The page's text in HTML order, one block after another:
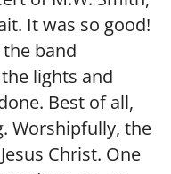
It was so good!
band
lights and
Best of all,
Worshipfully, the
Christ. One